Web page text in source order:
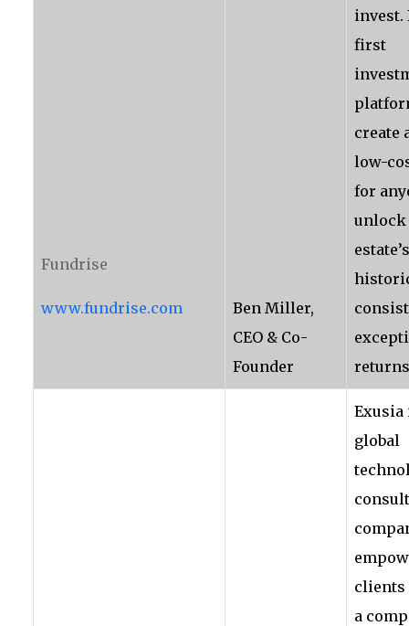
Fundrise
www.fundrise.com
Ben Miller,
CEO & Co-
Founder
invest.
first
create
low-
for
unlock
estate’s
Exusia
global
clients
a